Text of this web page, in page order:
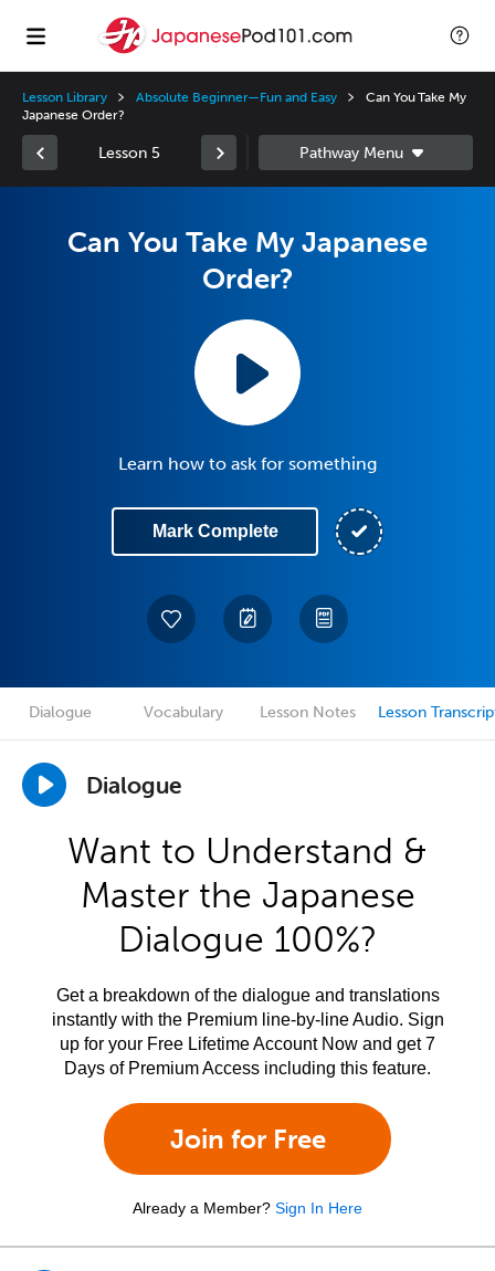
Lesson Library Absolute Beginner—Fun and Easy
Can You Take My
Japanese Order?
Lesson 5
Can You Take My Japanese
Order?
Learn how to ask for something
Mark Complete
Dialogue Vocabulary Lesson Notes Lesson
Dialogue
Want to Understand &
Master the Japanese
Dialogue 100%?
Get a breakdown of the dialogue and translations
instantly with the Premium line-by-line Audio. Sign
up for your Free Lifetime Account Now and get 7
Days of Premium Access including this feature.
Join for Free
Already a Member? Sign In Here